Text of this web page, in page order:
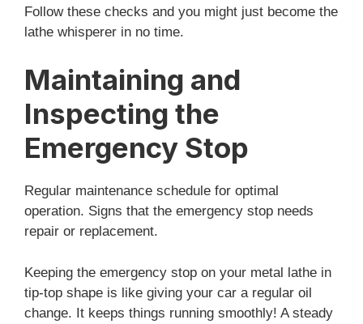
Follow these checks and you might just become the
lathe whisperer in no time.
Maintaining and
Inspecting the
Emergency Stop
Regular maintenance schedule for optimal
operation. Signs that the emergency stop needs
repair or replacement.
Keeping the emergency stop on your metal lathe in
tip-top shape is like giving your car a regular oil
change. It keeps things running smoothly! A steady